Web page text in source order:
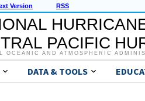
Version RSS
PACIFIC
OCEANIC AND ATMOSPHERIC
DATA & TOOLS